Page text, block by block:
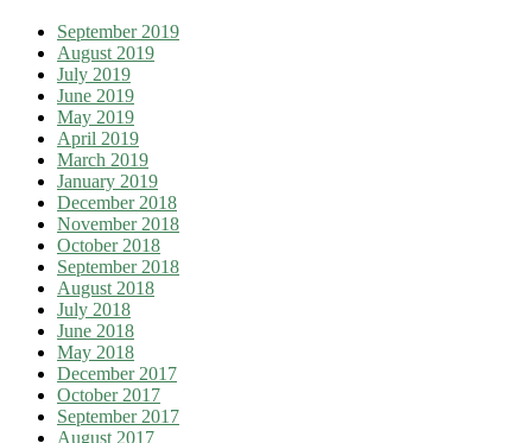
September 2019
August 2019
July 2019
June 2019
May 2019
April 2019
March 2019
January 2019
December 2018
November 2018
October 2018
September 2018
August 2018
July 2018
June 2018
May 2018
December 2017
October 2017
September 2017
August 2017